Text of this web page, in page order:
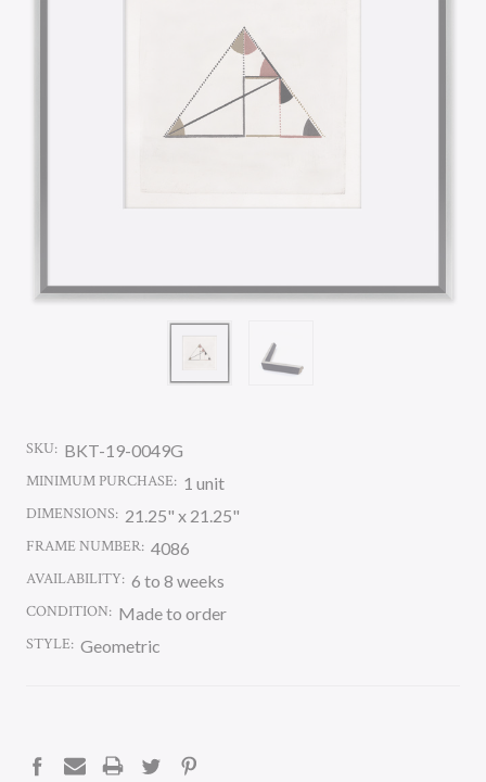
SKU: BKT-19-0049G
MINIMUM PURCHASE: 1 unit
DIMENSIONS: 21.25" x 21.25"
FRAME NUMBER: 4086
AVAILABILITY: 6 to 8 weeks
CONDITION: Made to order
STYLE: Geometric